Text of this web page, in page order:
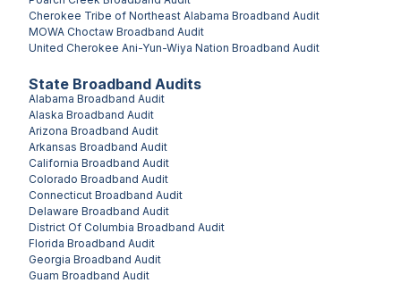
State Broadband Audits
Alabama Broadband Audit
Alaska Broadband Audit
Arizona Broadband Audit
Arkansas Broadband Audit
California Broadband Audit
Colorado Broadband Audit
Connecticut Broadband Audit
Delaware Broadband Audit
District Of Columbia Broadband Audit
Florida Broadband Audit
Georgia Broadband Audit
Guam Broadband Audit
Cherokee Tribe of Northeast Alabama Broadband Audit
MOWA Choctaw Broadband Audit
United Cherokee Ani-Yun-Wiya Nation Broadband Audit